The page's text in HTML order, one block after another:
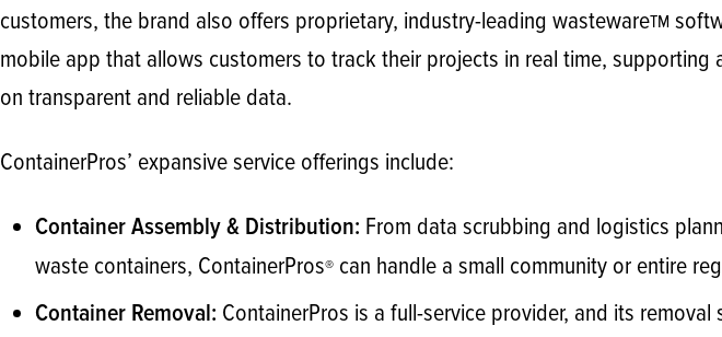
customers, the brand also offers proprietary, industry-leading wastewareTM
mobile app that allows customers to track their projects in real time, supporting
on transparent and reliable data.
ContainerPros’ expansive service offerings include:
Container Assembly & Distribution: From data scrubbing and logistics
waste containers, ContainerPros® can handle a small community or entire
Container Removal: ContainerPros is a full-service provider, and its